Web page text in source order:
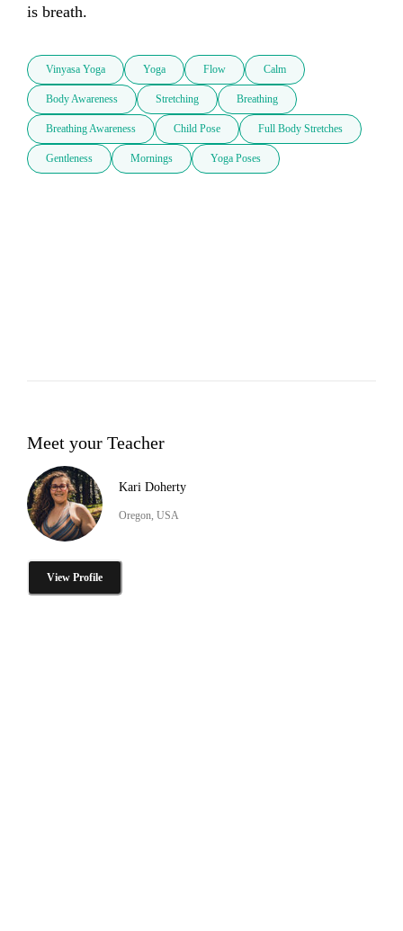
is breath.
Vinyasa Yoga Yoga Flow Calm
Body Awareness Stretching Breathing
Breathing Awareness Child Pose Full Body Stretches
Gentleness Mornings Yoga Poses
Meet your Teacher
Kari Doherty
Oregon, USA
View Profile